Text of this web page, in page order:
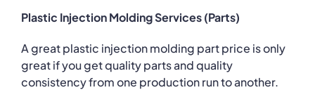
Plastic Injection Molding Services (Parts)
A great plastic injection molding part price is only
great if you get quality parts and quality
consistency from one production run to another.